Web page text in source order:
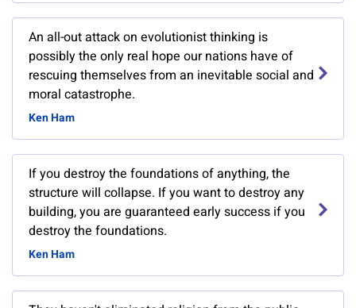
An all-out attack on evolutionist thinking is
possibly the only real hope our nations have of
rescuing themselves from an inevitable social and
moral catastrophe.
Ken Ham
If you destroy the foundations of anything, the
structure will collapse. If you want to destroy any
building, you are guaranteed early success if you
destroy the foundations.
Ken Ham